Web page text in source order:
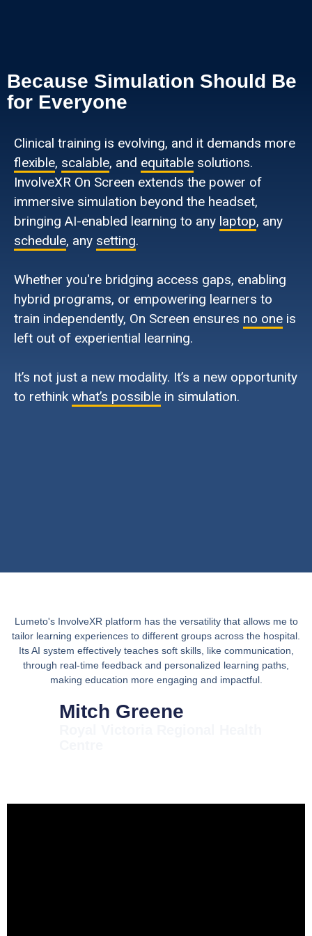
Because Simulation Should Be
for Everyone
Clinical training is evolving, and it demands more
flexible, scalable, and equitable solutions.
InvolveXR On Screen extends the power of
immersive simulation beyond the headset,
bringing AI-enabled learning to any laptop, any
schedule, any setting.
Whether you're bridging access gaps, enabling
hybrid programs, or empowering learners to
train independently, On Screen ensures no one is
left out of experiential learning.
It’s not just a new modality. It’s a new opportunity
to rethink what’s possible in simulation.
Lumeto's InvolveXR platform has the versatility that allows me to
tailor learning experiences to different groups across the hospital.
Its AI system effectively teaches soft skills, like communication,
through real-time feedback and personalized learning paths,
making education more engaging and impactful.
Mitch Greene